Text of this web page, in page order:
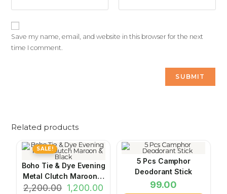
Save my name, email, and website in this browser for the next
time I comment.
Related products
SALE!
Boho Tie & Dye Evening
Metal Clutch Maroon &
Black
2,200.00 1,200.00
5 Pcs Camphor
Deodorant Stick
99.00